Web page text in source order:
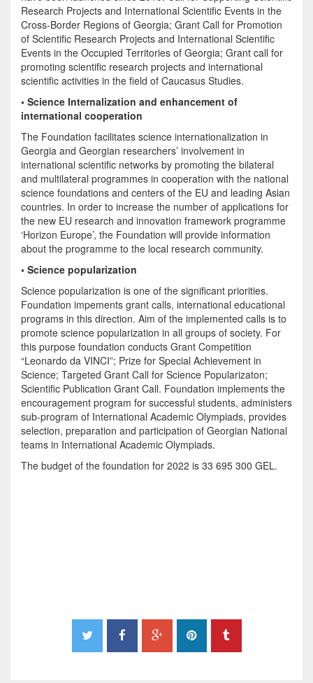
Research Projects and International Scientific Events in the
Cross-Border Regions of Georgia; Grant Call for Promotion
of Scientific Research Projects and International Scientific
Events in the Occupied Territories of Georgia; Grant call for
promoting scientific research projects and international
scientific activities in the field of Caucasus Studies.
• Science Internalization and enhancement of
international cooperation
The Foundation facilitates science internationalization in
Georgia and Georgian researchers’ involvement in
international scientific networks by promoting the bilateral
and multilateral programmes in cooperation with the national
science foundations and centers of the EU and leading Asian
countries. In order to increase the number of applications for
the new EU research and innovation framework programme
‘Horizon Europe’, the Foundation will provide information
about the programme to the local research community.
• Science popularization
Science popularization is one of the significant priorities.
Foundation impements grant calls, international educational
programs in this direction. Aim of the implemented calls is to
promote science popularization in all groups of society. For
this purpose foundation conducts Grant Competition
“Leonardo da VINCI”; Prize for Special Achievement in
Science; Targeted Grant Call for Science Popularizaton;
Scientific Publication Grant Call. Foundation implements the
encouragement program for successful students, administers
sub-program of International Academic Olympiads, provides
selection, preparation and participation of Georgian National
teams in International Academic Olympiads.
The budget of the foundation for 2022 is 33 695 300 GEL.